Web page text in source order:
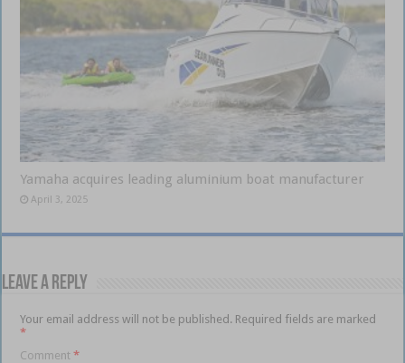
Yamaha acquires leading aluminium boat manufacturer
April 3, 2025
Leave a Reply
Your email address will not be published. Required fields are marked
*
Comment*